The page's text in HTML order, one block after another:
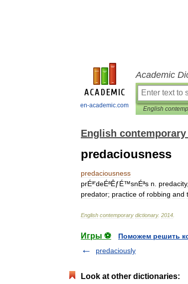
en-academic.com
Academic
English
predaciousness
predaciousness
prÉª'deÉªÊƒÉ™snÉªs n predacity,
predator; practice of robbing and
English contemporary dictionary. 2014
Игры ⚽
Поможем решить
predaciously
Look at other dictionaries: